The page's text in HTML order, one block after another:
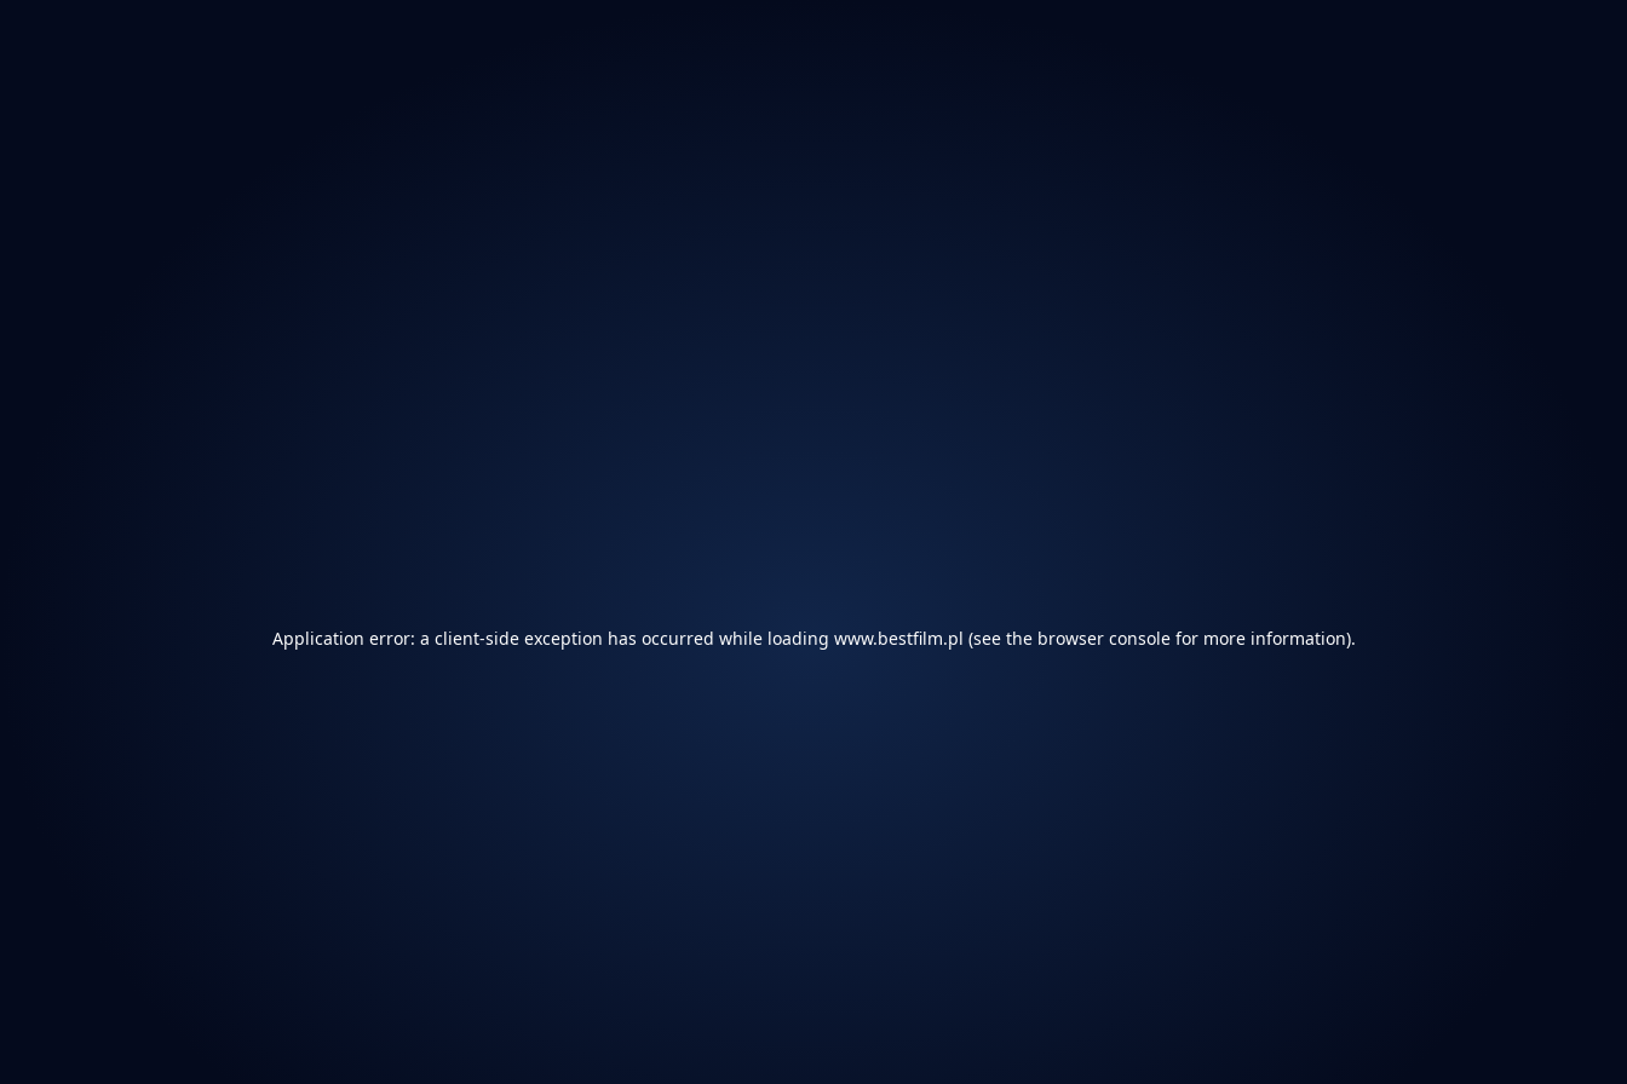
Application error: a client-side exception has occurred while loading www.bestfilm.pl (see the browser consolefor more information).